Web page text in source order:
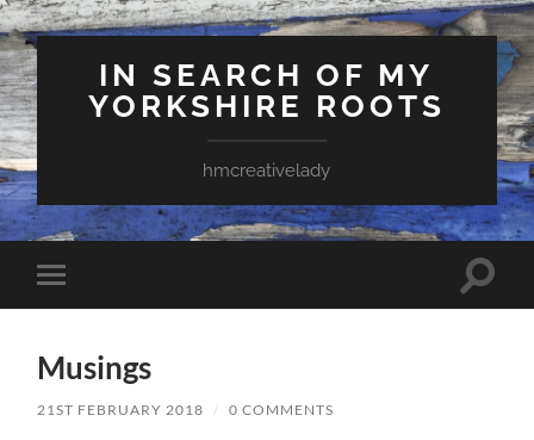
IN SEARCH OF MY
YORKSHIRE ROOTS
hmcreativelady
Toggle
mobile
Toggle
Musings
21ST FEBRUARY 2018 / 0 COMMENTS